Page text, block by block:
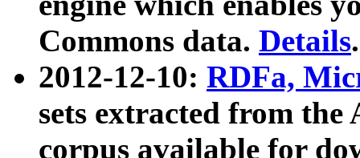
Commons data. Details.
2012-12-10: RDFa,
sets extracted from
corpus available for